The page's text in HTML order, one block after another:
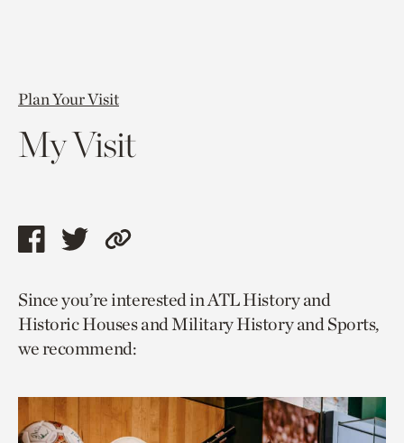
Plan Your Visit
My Visit
Share
page
via
facebook
Share
page
via
twitter
Copy
to
current
page.
Since you’re interested in ATL History and
Historic Houses and Military History and Sports,
we recommend: